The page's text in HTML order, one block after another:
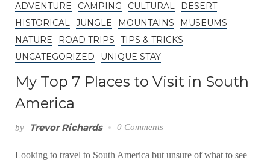
ADVENTURE CAMPING CULTURAL
DESERT
HISTORICAL JUNGLE MOUNTAINS
MUSEUMS
NATURE
ROAD TRIPS
TIPS & TRICKS
UNCATEGORIZED
UNIQUE STAY
My Top 7 Places to Visit in South
America
by Trevor Richards 0 Comments
Looking to travel to South America but unsure of what to see